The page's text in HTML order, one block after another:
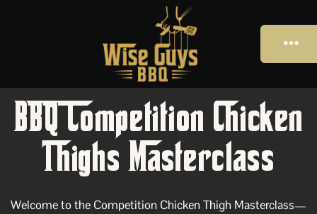
BBQ Competition Chicken
Thighs Masterclass
Welcome to the Competition Chicken Thigh Masterclass—